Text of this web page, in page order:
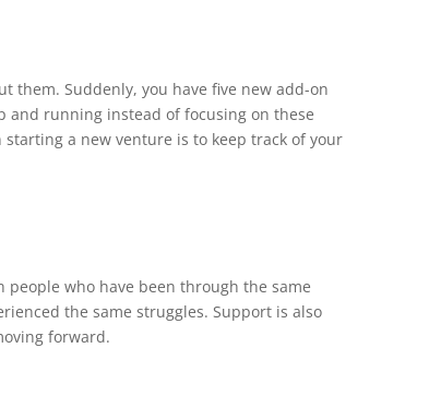
them. Suddenly, you have five new add-on
and running instead of focusing on these
a new venture is to keep track of your
people who have been through the same
the same struggles. Support is also
forward.